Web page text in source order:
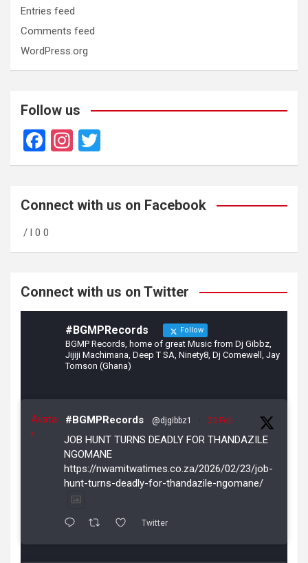
Entries feed
Comments feed
WordPress.org
Follow us
F
a
b
o
o
In
st
gr
m
wi
er
Connect with us on Facebook
/ l 0 0
Connect with us on Twitter
#BGMPRecords Follow
BGMP Records, home of great Music from Dj Gibbz,
Jijiji Machimana, Deep T SA, Ninety8, Dj Comewell, Jay
Tomson (Ghana)
Avata
r
#BGMPRecords @djgibbz1 · 23 Feb
JOB HUNT TURNS DEADLY FOR THANDAZILE
NGOMANE
https://nwamitwatimes.co.za/2026/02/23/job-
hunt-turns-deadly-for-thandazile-ngomane/
Twitter